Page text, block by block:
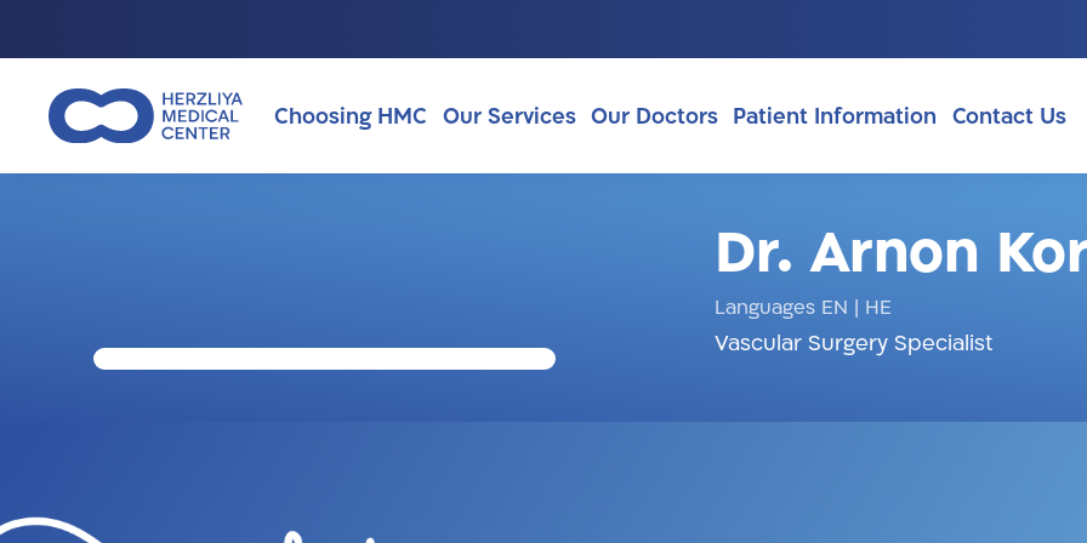
Choosing HMC Our Services Our Doctors Patient Information Contact Us
Dr. Arnon
Languages EN | HE
Vascular Surgery Specialist